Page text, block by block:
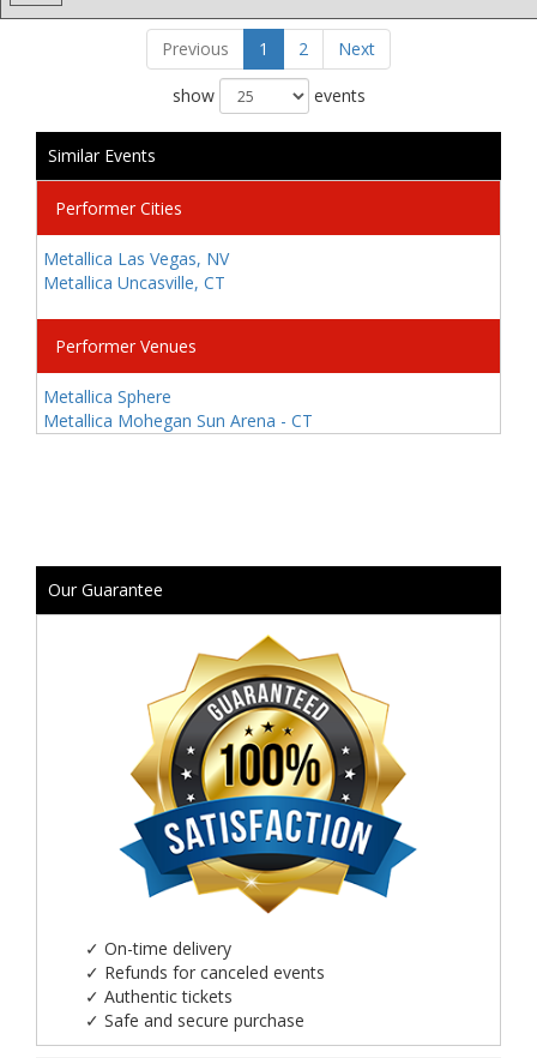
Previous 1 2 Next
show events
Similar Events
Performer Cities
Metallica Las Vegas, NV
Metallica Uncasville, CT
Performer Venues
Metallica Sphere
Metallica Mohegan Sun Arena - CT
Our Guarantee
✓ On-time delivery
✓ Refunds for canceled events
✓ Authentic tickets
✓ Safe and secure purchase